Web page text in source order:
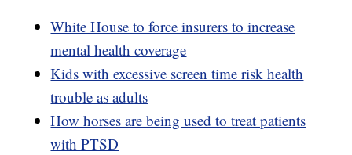
White House to force insurers to increase
mental health coverage
Kids with excessive screen time risk health
trouble as adults
How horses are being used to treat patients
with PTSD